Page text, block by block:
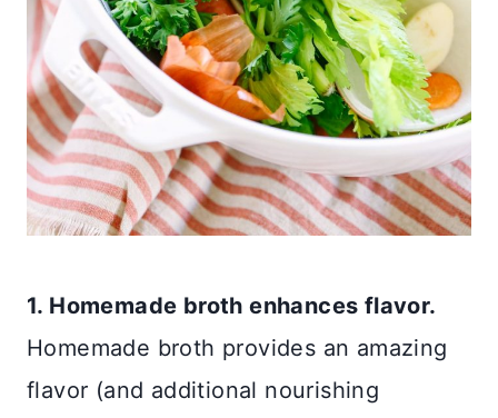
1. Homemade broth enhances flavor.
Homemade broth provides an amazing
flavor (and additional nourishing